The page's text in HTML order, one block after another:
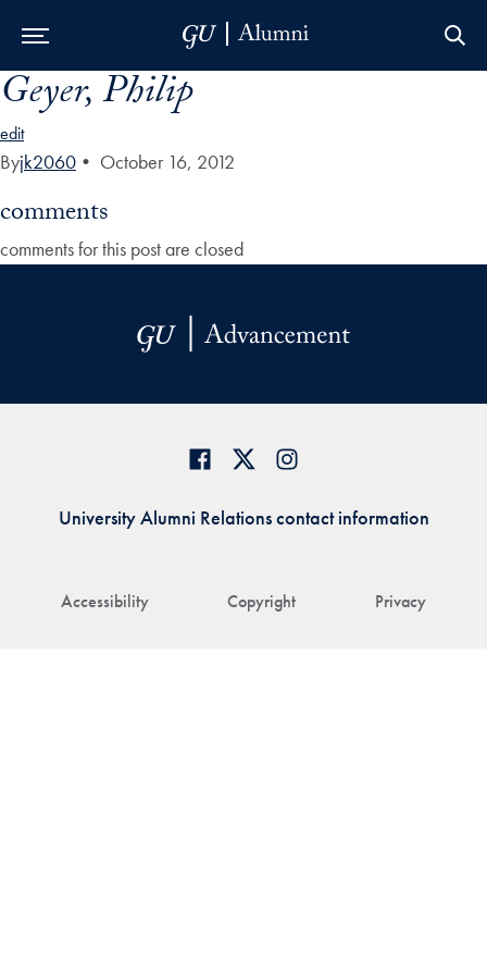
Skip to Main Navigation
Skip to Content
Skip to Footer
Geyer, Philip
edit
Byjk2060 • October 16, 2012
comments
comments for this post are closed
Accessibility Copyright Privacy
University Alumni Relations contact information